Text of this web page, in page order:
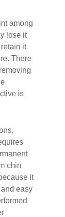
among
lose it
it
There
is
chin
it
easy